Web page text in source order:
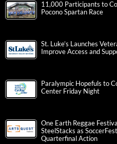
11,000 Participants to
Pocono Spartan Race
St. Luke’s Launches
Improve Access and
Paralympic Hopefuls to
Center Friday Night
One Earth Reggae
SteelStacks as
Quarterfinal Action